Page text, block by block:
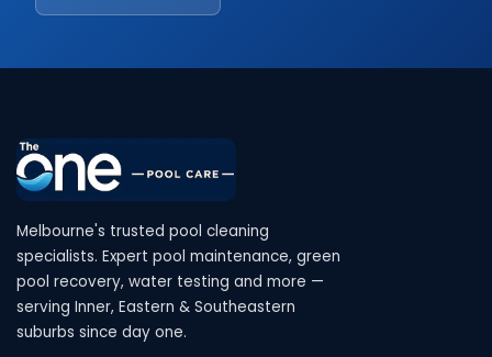
Melbourne's trusted pool cleaning
specialists. Expert pool maintenance, green
pool recovery, water testing and more —
serving Inner, Eastern & Southeastern
suburbs since day one.